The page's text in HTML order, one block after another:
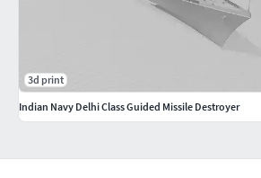
3d print
Indian Navy Delhi Class Guided Missile Destroyer